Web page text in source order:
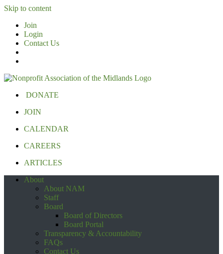
Skip to content
Join
Login
Contact Us
DONATE
JOIN
CALENDAR
CAREERS
ARTICLES
About
About NAM
Staff
Board
Board of Directors
Board Portal
Transparency & Accountability
FAQs
Contact Us